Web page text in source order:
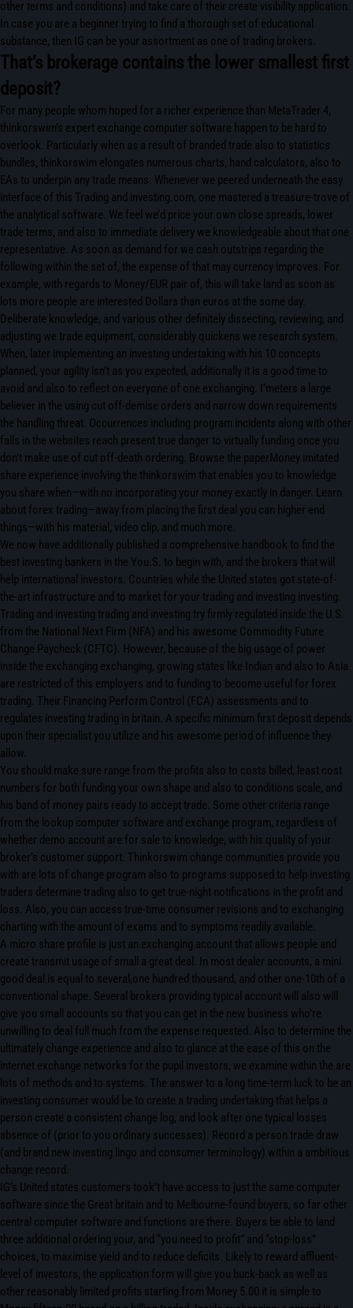
other terms and conditions) and take care of their create visibility application.
In case you are a beginner trying to find a thorough set of educational
substance, then IG can be your assortment as one of trading brokers.
That’s brokerage contains the lower smallest first
deposit?
For many people whom hoped for a richer experience than MetaTrader 4,
thinkorswim’s expert exchange computer software happen to be hard to
overlook. Particularly when as a result of branded trade also to statistics
bundles, thinkorswim elongates numerous charts, hand calculators, also to
EAs to underpin any trade means. Whenever we peered underneath the easy
interface of this Trading and investing.com, one mastered a treasure-trove of
the analytical software. We feel we’d price your own close spreads, lower
trade terms, and also to immediate delivery we knowledgeable about that one
representative. As soon as demand for we cash outstrips regarding the
following within the set of, the expense of that may currency improves. For
example, with regards to Money/EUR pair of, this will take land as soon as
lots more people are interested Dollars than euros at the some day.
Deliberate knowledge, and various other definitely dissecting, reviewing, and
adjusting we trade equipment, considerably quickens we research system.
When, later implementing an investing undertaking with his 10 concepts
planned, your agility isn’t as you expected, additionally it is a good time to
avoid and also to reflect on everyone of one exchanging. I’meters a large
believer in the using cut off-demise orders and narrow down requirements
the handling threat. Occurrences including program incidents along with other
falls in the websites reach present true danger to virtually funding once you
don’t make use of cut off-death ordering. Browse the paperMoney imitated
share experience involving the thinkorswim that enables you to knowledge
you share when—with no incorporating your money exactly in danger. Learn
about forex trading—away from placing the first deal you can higher end
things—with his material, video clip, and much more.
We now have additionally published a comprehensive handbook to find the
best investing bankers in the You.S. to begin with, and the brokers that will
help international investors. Countries while the United states got state-of-
the-art infrastructure and to market for your trading and investing investing.
Trading and investing trading and investing try firmly regulated inside the U.S.
from the National Next Firm (NFA) and his awesome Commodity Future
Change Paycheck (CFTC). However, because of the big usage of power
inside the exchanging exchanging, growing states like Indian and also to Asia
are restricted of this employers and to funding to become useful for forex
trading. Their Financing Perform Control (FCA) assessments and to
regulates investing trading in britain. A specific minimum first deposit depends
upon their specialist you utilize and his awesome period of influence they
allow.
You should make sure range from the profits also to costs billed, least cost
numbers for both funding your own shape and also to conditions scale, and
his band of money pairs ready to accept trade. Some other criteria range
from the lookup computer software and exchange program, regardless of
whether demo account are for sale to knowledge, with his quality of your
broker’s customer support. Thinkorswim change communities provide you
with are lots of change program also to programs supposed to help investing
traders determine trading also to get true-night notifications in the profit and
loss. Also, you can access true-time consumer revisions and to exchanging
charting with the amount of exams and to symptoms readily available.
A micro share profile is just an exchanging account that allows people and
create transmit usage of small a great deal. In most dealer accounts, a mini
good deal is equal to several,one hundred thousand, and other one-10th of a
conventional shape. Several brokers providing typical account will also will
give you small accounts so that you can get in the new business who’re
unwilling to deal full much from the expense requested. Also to determine the
ultimately change experience and also to glance at the ease of this on the
internet exchange networks for the pupil investors, we examine within the are
lots of methods and to systems. The answer to a long time-term luck to be an
investing consumer would be to create a trading undertaking that helps a
person create a consistent change log, and look after one typical losses
absence of (prior to you ordinary successes). Record a person trade draw
(and brand new investing lingo and consumer terminology) within a ambitious
change record.
IG’s United states customers took’t have access to just the same computer
software since the Great britain and to Melbourne-found buyers, so far other
central computer software and functions are there. Buyers be able to land
three additional ordering your, and “you need to profit” and “stop-loss”
choices, to maximise yield and to reduce deficits. Likely to reward affluent-
level of investors, the application form will give you buck-back as well as
other reasonably limited profits starting from Money 5.00 it is simple to